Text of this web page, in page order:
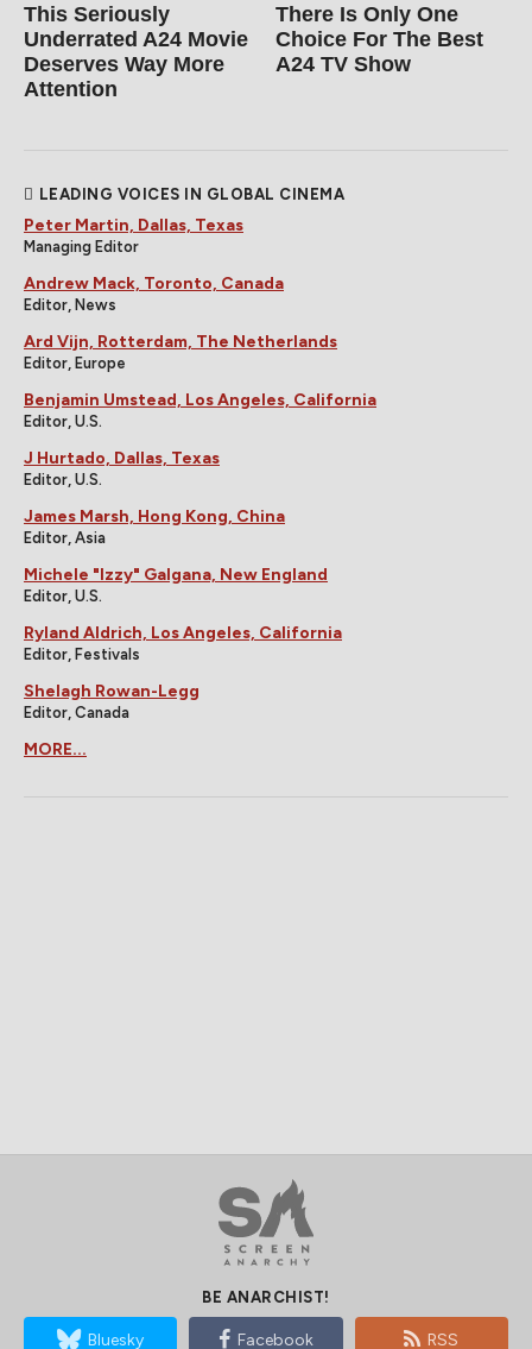
This Seriously
Underrated A24 Movie
Deserves Way More
Attention
There Is Only One
Choice For The Best
A24 TV Show
LEADING VOICES IN GLOBAL CINEMA
Peter Martin, Dallas, Texas
Managing Editor
Andrew Mack, Toronto, Canada
Editor, News
Ard Vijn, Rotterdam, The Netherlands
Editor, Europe
Benjamin Umstead, Los Angeles, California
Editor, U.S.
J Hurtado, Dallas, Texas
Editor, U.S.
James Marsh, Hong Kong, China
Editor, Asia
Michele "Izzy" Galgana, New England
Editor, U.S.
Ryland Aldrich, Los Angeles, California
Editor, Festivals
Shelagh Rowan-Legg
Editor, Canada
MORE...
BE ANARCHIST!
Bluesky Facebook RSS